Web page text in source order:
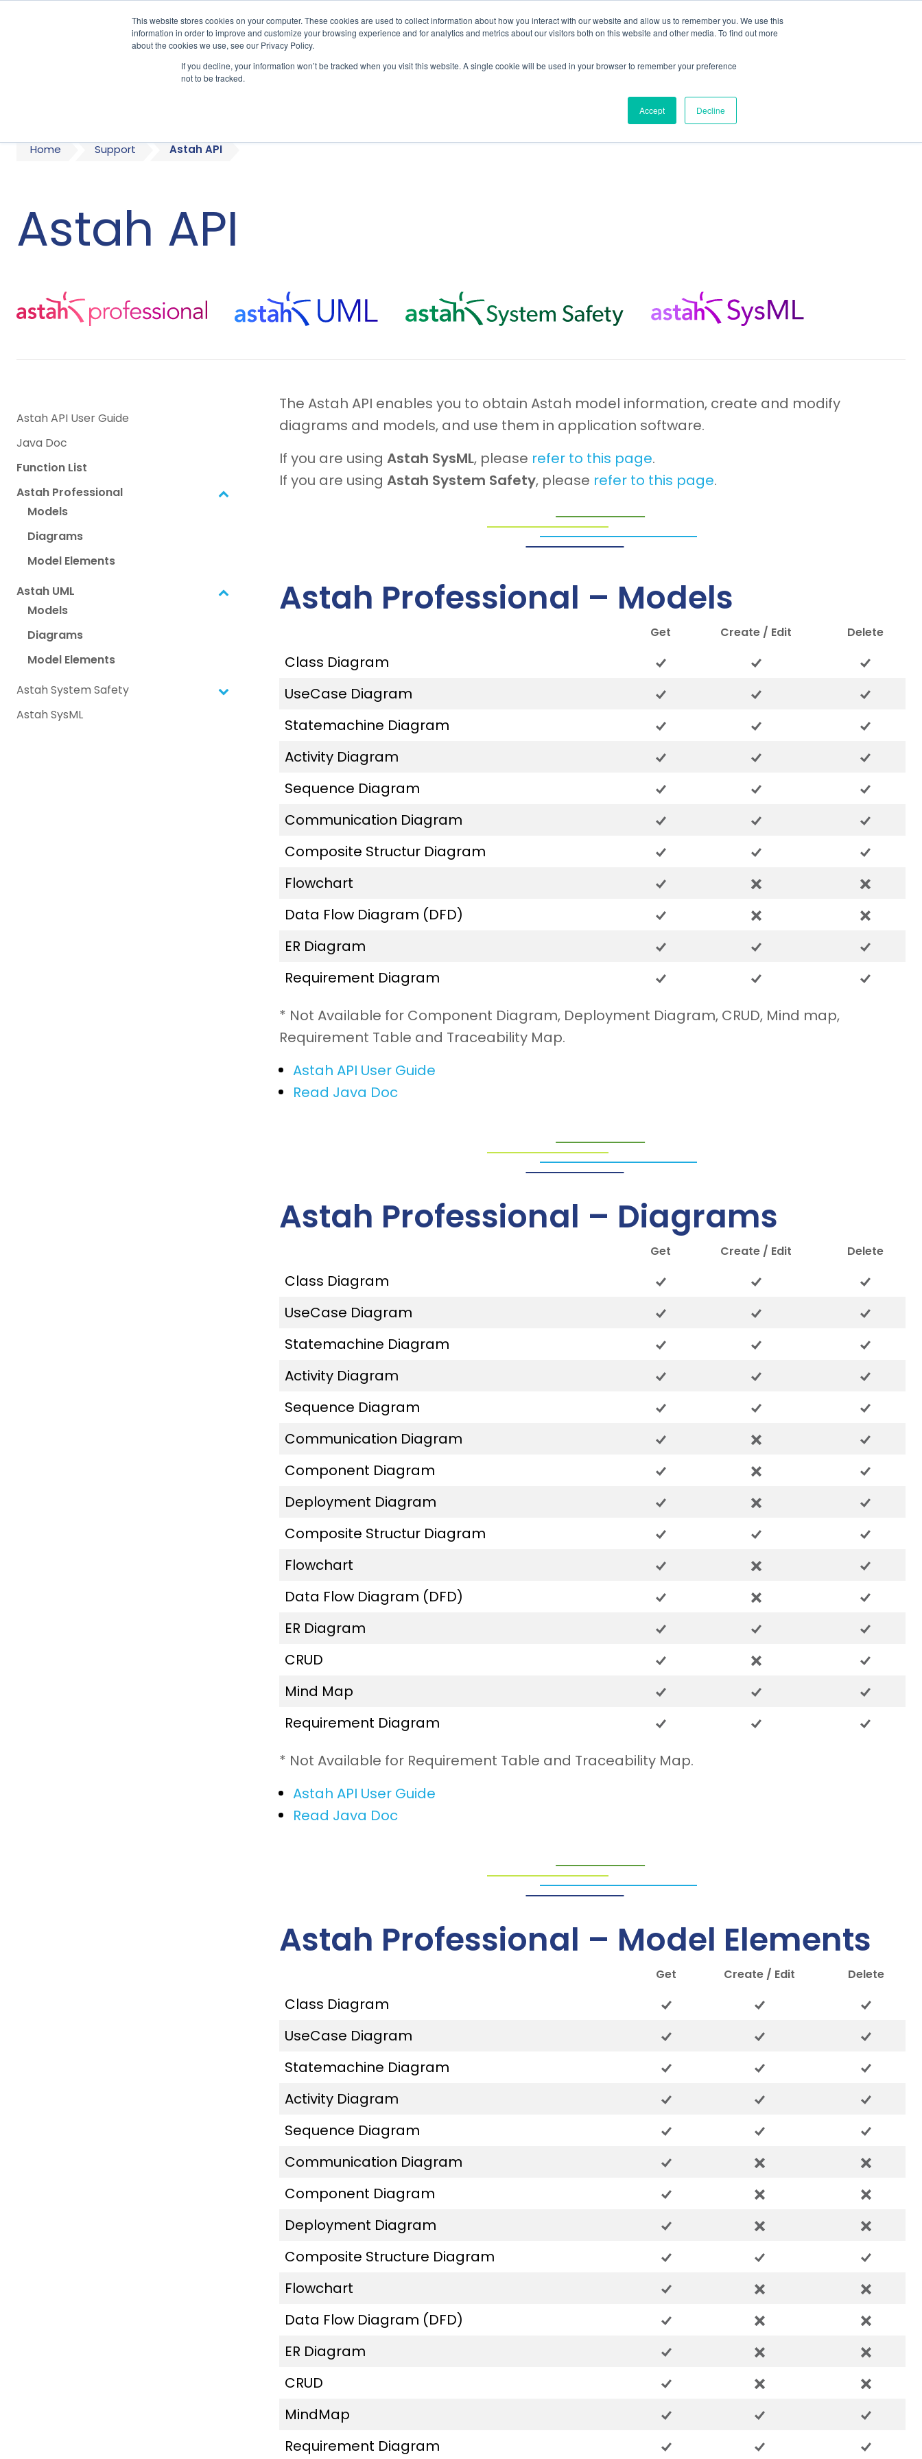
This website stores cookies on your computer. These cookies are used to collect information about how you interact with our website and allow us to remember you. We use this
information in order to improve and customize your browsing experience and for analytics and metrics about our visitors both on this website and other media. To find out more
about the cookies we use, see our Privacy Policy.
If you decline, your information won’t be tracked when you visit this website. A single cookie will be used in your browser to remember your preference
not to be tracked.
Accept Decline
About Who We Serve Products Pricing Support
Home Support Astah API
Astah API
Astah API User Guide
Java Doc
Function List
Astah Professional
Models
Diagrams
Model Elements
Astah UML
Models
Diagrams
Model Elements
Astah System Safety
Astah SysML
The Astah API enables you to obtain Astah model information, create and modify
diagrams and models, and use them in application software.
If you are using Astah SysML, please refer to this page.
If you are using Astah System Safety, please refer to this page.
Astah Professional – Models
Get Create / Edit Delete
Class Diagram
UseCase Diagram
Statemachine Diagram
Activity Diagram
Sequence Diagram
Communication Diagram
Composite Structur Diagram
Flowchart
Data Flow Diagram (DFD)
ER Diagram
Requirement Diagram
* Not Available for Component Diagram, Deployment Diagram, CRUD, Mind map,
Requirement Table and Traceability Map.
Astah API User Guide
Read Java Doc
Astah Professional – Diagrams
Get Create / Edit Delete
Class Diagram
UseCase Diagram
Statemachine Diagram
Activity Diagram
Sequence Diagram
Communication Diagram
Component Diagram
Deployment Diagram
Composite Structur Diagram
Flowchart
Data Flow Diagram (DFD)
ER Diagram
CRUD
Mind Map
Requirement Diagram
* Not Available for Requirement Table and Traceability Map.
Astah API User Guide
Read Java Doc
Astah Professional – Model Elements
Get Create / Edit Delete
Class Diagram
UseCase Diagram
Statemachine Diagram
Activity Diagram
Sequence Diagram
Communication Diagram
Component Diagram
Deployment Diagram
Composite Structure Diagram
Flowchart
Data Flow Diagram (DFD)
ER Diagram
CRUD
MindMap
Requirement Diagram